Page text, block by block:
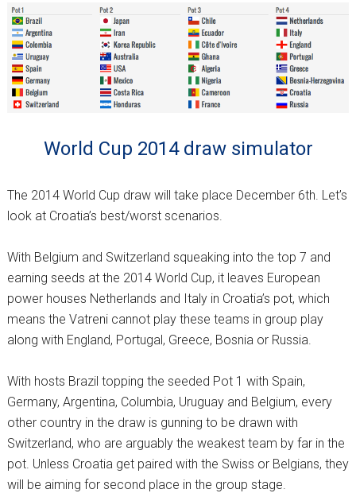
World Cup 2014 draw simulator
The 2014 World Cup draw will take place December 6th. Let’s
look at Croatia’s best/worst scenarios.
With Belgium and Switzerland squeaking into the top 7 and
earning seeds at the 2014 World Cup, it leaves European
power houses Netherlands and Italy in Croatia’s pot, which
means the Vatreni cannot play these teams in group play
along with England, Portugal, Greece, Bosnia or Russia.
With hosts Brazil topping the seeded Pot 1 with Spain,
Germany, Argentina, Columbia, Uruguay and Belgium, every
other country in the draw is gunning to be drawn with
Switzerland, who are arguably the weakest team by far in the
pot. Unless Croatia get paired with the Swiss or Belgians, they
will be aiming for second place in the group stage.